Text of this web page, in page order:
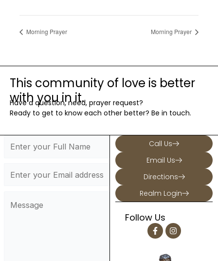
Morning Prayer Morning Prayer
This community of love is better
with you in it.
Have a question, need, prayer request?
Ready to get to know each other better? Be in touch.
Call Us
Email Us
Directions
Realm Login
Follow Us
F
a
c
b
I
n
s